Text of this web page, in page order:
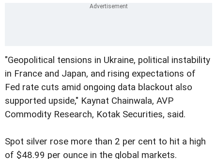
"Geopolitical tensions in Ukraine, political instability
in France and Japan, and rising expectations of
Fed rate cuts amid ongoing data blackout also
supported upside," Kaynat Chainwala, AVP
Commodity Research, Kotak Securities, said.
Spot silver rose more than 2 per cent to hit a high
of $48.99 per ounce in the global markets.